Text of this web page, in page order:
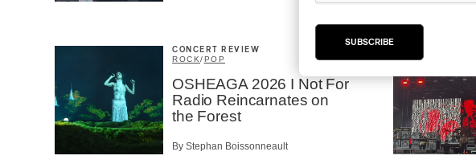
CONCERT REVIEW
ROCK/POP
OSHEAGA 2026 I Not For
Radio Reincarnates on
the Forest
By Stephan Boissonneault
SUBSCRIBE